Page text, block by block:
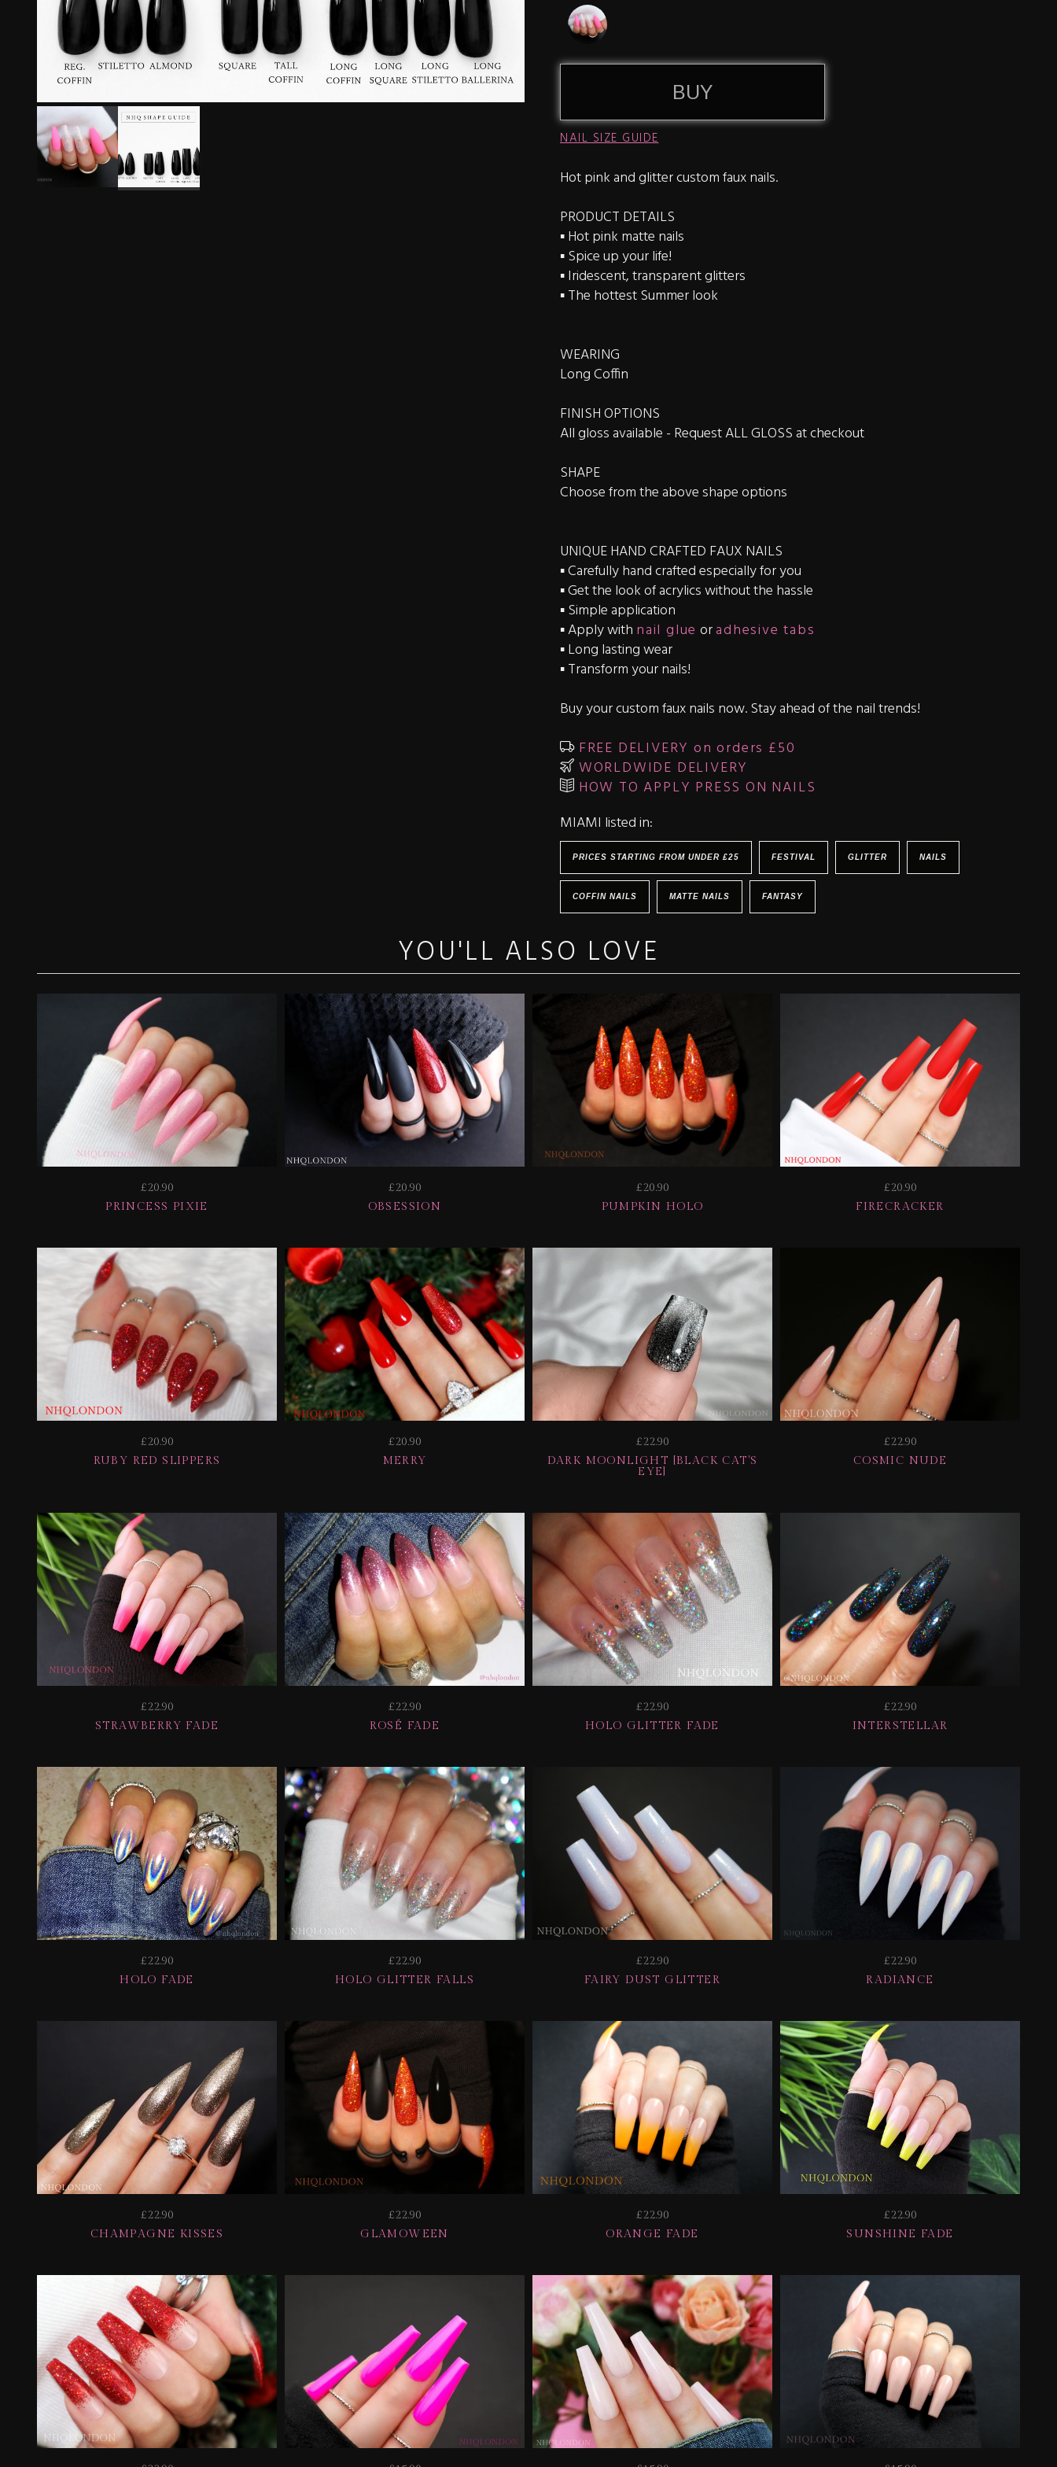
BUY
NAIL SIZE GUIDE
Hot pink and glitter custom faux nails.
PRODUCT DETAILS
▪️ Hot pink matte nails
▪️ Spice up your life!
▪️ Iridescent, transparent glitters
▪️ The hottest Summer look
WEARING
Long Coffin
FINISH OPTIONS
All gloss available - Request ALL GLOSS at checkout
SHAPE
Choose from the above shape options
UNIQUE HAND CRAFTED FAUX NAILS
▪️ Carefully hand crafted especially for you
▪️ Get the look of acrylics without the hassle
▪️ Simple application
▪️ Apply with nail glue oradhesive tabs
▪️ Long lasting wear
▪️ Transform your nails!
Buy your custom faux nails now. Stay ahead of the nail trends!
FREE DELIVERY on orders £50
WORLDWIDE DELIVERY
HOW TO APPLY PRESS ON NAILS
MIAMI listed in:
PRICES STARTING FROM UNDER £25 FESTIVAL GLITTER NAILS
COFFIN NAILS MATTE NAILS FANTASY
YOU'LL ALSO LOVE
£20.90
PRINCESS PIXIE
£20.90
OBSESSION
£20.90
PUMPKIN HOLO
£20.90
FIRECRACKER
£20.90
RUBY RED SLIPPERS
£20.90
MERRY
£22.90
DARK MOONLIGHT [BLACK CAT'S
EYE]
£22.90
COSMIC NUDE
£22.90
STRAWBERRY FADE
£22.90
ROSÉ FADE
£22.90
HOLO GLITTER FADE
£22.90
INTERSTELLAR
£22.90
HOLO FADE
£22.90
HOLO GLITTER FALLS
£22.90
FAIRY DUST GLITTER
£22.90
RADIANCE
£22.90
CHAMPAGNE KISSES
£22.90
GLAMOWEEN
£22.90
ORANGE FADE
£22.90
SUNSHINE FADE